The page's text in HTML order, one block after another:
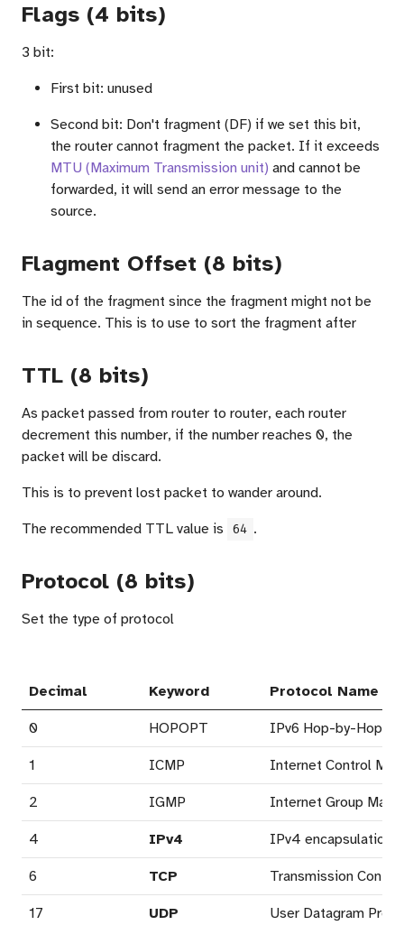
Flags (4 bits)
3 bit:
First bit: unused
Second bit: Don't fragment (DF) if we set this bit,
the router cannot fragment the packet. If it exceeds
MTU (Maximum Transmission unit) and cannot be
forwarded, it will send an error message to the
source.
Flagment Offset (8 bits)
The id of the fragment since the fragment might not be
in sequence. This is to use to sort the fragment after
TTL (8 bits)
As packet passed from router to router, each router
decrement this number, if the number reaches 0, the
packet will be discard.
This is to prevent lost packet to wander around.
The recommended TTL value is 64 .
Protocol (8 bits)
Set the type of protocol
Decimal Keyword Protocol Name /
0 HOPOPT IPv6 Hop-by-Hop
1 ICMP Internet Control
2 IGMP Internet Group
4 IPv4 IPv4 encapsulation
6 TCP Transmission
17 UDP User Datagram